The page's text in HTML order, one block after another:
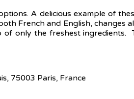
A delicious example of
French and English,
only the freshest
75003 Paris, France